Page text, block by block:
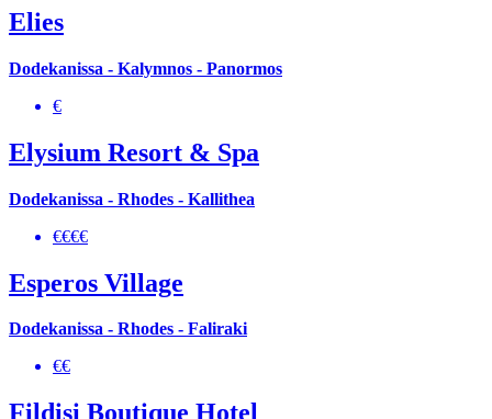
Elies
Dodekanissa - Kalymnos - Panormos
€
Elysium Resort & Spa
Dodekanissa - Rhodes - Kallithea
€€€€
Esperos Village
Dodekanissa - Rhodes - Faliraki
€€
Fildisi Boutique Hotel